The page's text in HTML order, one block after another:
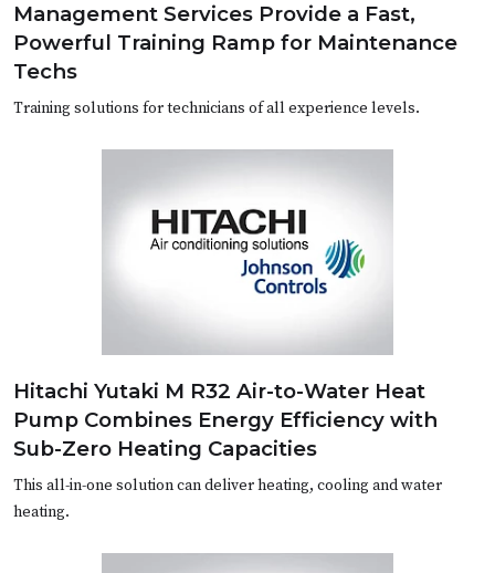
Management Services Provide a Fast,
Powerful Training Ramp for Maintenance
Techs
Training solutions for technicians of all experience levels.
Hitachi Yutaki M R32 Air-to-Water Heat
Pump Combines Energy Efficiency with
Sub-Zero Heating Capacities
This all-in-one solution can deliver heating, cooling and water
heating.